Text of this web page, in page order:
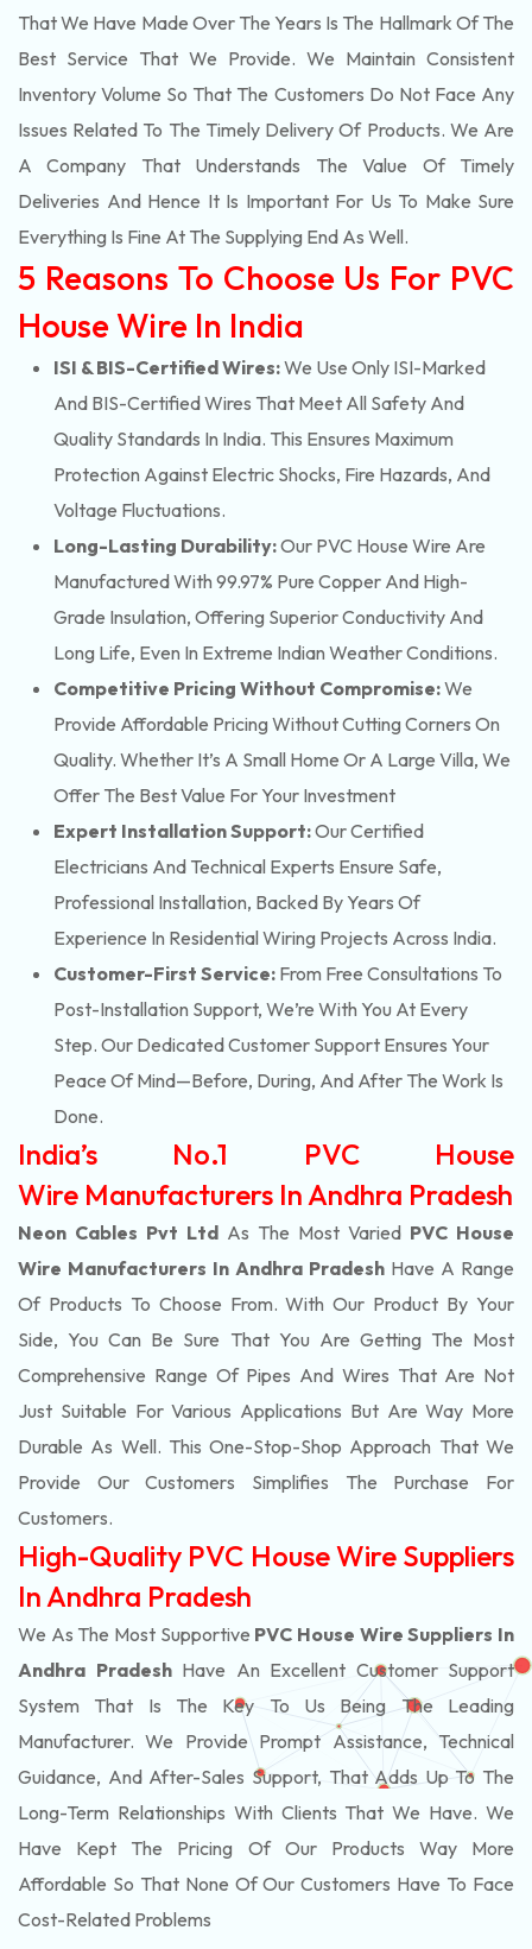
That We Have Made Over The Years Is The Hallmark Of The
Best Service That We Provide. We Maintain Consistent
Inventory Volume So That The Customers Do Not Face Any
Issues Related To The Timely Delivery Of Products. We Are
A Company That Understands The Value Of Timely
Deliveries And Hence It Is Important For Us To Make Sure
Everything Is Fine At The Supplying End As Well.
5 Reasons To Choose Us For PVC
House Wire In India
ISI & BIS-Certified Wires:We Use Only ISI-Marked
And BIS-Certified Wires That Meet All Safety And
Quality Standards In India. This Ensures Maximum
Protection Against Electric Shocks, Fire Hazards, And
Voltage Fluctuations.
Long-Lasting Durability:Our PVC House Wire Are
Manufactured With 99.97% Pure Copper And High-
Grade Insulation, Offering Superior Conductivity And
Long Life, Even In Extreme Indian Weather Conditions.
Competitive Pricing Without Compromise:We
Provide Affordable Pricing Without Cutting Corners On
Quality. Whether It’s A Small Home Or A Large Villa, We
Offer The Best Value For Your Investment
Expert Installation Support:Our Certified
Electricians And Technical Experts Ensure Safe,
Professional Installation, Backed By Years Of
Experience In Residential Wiring Projects Across India.
Customer-First Service: From Free Consultations To
Post-Installation Support, We’re With You At Every
Step. Our Dedicated Customer Support Ensures Your
Peace Of Mind—Before, During, And After The Work Is
Done.
India’s No.1 PVC House
Wire Manufacturers In Andhra Pradesh
Neon Cables Pvt Ltd As The Most Varied PVC House
Wire Manufacturers In Andhra Pradesh Have A Range
Of Products To Choose From. With Our Product By Your
Side, You Can Be Sure That You Are Getting The Most
Comprehensive Range Of Pipes And Wires That Are Not
Just Suitable For Various Applications But Are Way More
Durable As Well. This One-Stop-Shop Approach That We
Provide Our Customers Simplifies The Purchase For
Customers.
High-Quality PVC House Wire Suppliers
In Andhra Pradesh
We As The Most Supportive PVC House Wire Suppliers In
Andhra PradeshHave An Excellent Customer Support
System That Is The Key To Us Being The Leading
Manufacturer. We Provide Prompt Assistance, Technical
Guidance, And After-Sales Support, That Adds Up To The
Long-Term Relationships With Clients That We Have. We
Have Kept The Pricing Of Our Products Way More
Affordable So That None Of Our Customers Have To Face
Cost-Related Problems